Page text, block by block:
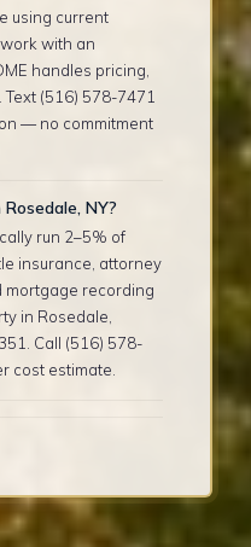
using current
with an
handles pricing,
(516) 578-7471
— no commitment
NY?
run 2–5% of
insurance, attorney
mortgage recording
in Rosedale,
Call (516) 578-
cost estimate.